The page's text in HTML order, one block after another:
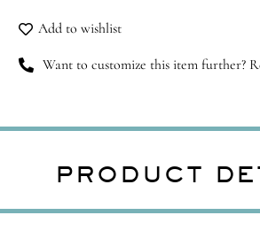
Add to wishlist
Want to customize this item further?
PRODUCT